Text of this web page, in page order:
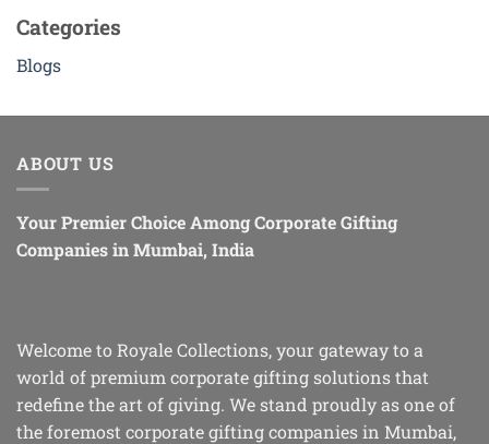
Categories
Blogs
ABOUT US
Your Premier Choice Among Corporate Gifting
Companies in Mumbai, India
Welcome to Royale Collections, your gateway to a
world of premium corporate gifting solutions that
redefine the art of giving. We stand proudly as one of
the foremost corporate gifting companies in Mumbai,